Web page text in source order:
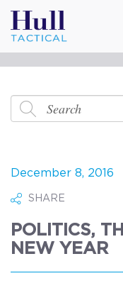
December 8, 2016
SHARE
POLITICS,
NEW YEAR